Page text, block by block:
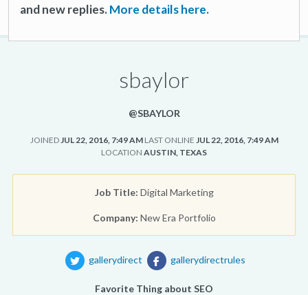
and new replies.More details here.
sbaylor
@SBAYLOR
JOINEDJUL 22, 2016, 7:49 AM LAST ONLINE JUL 22, 2016, 7:49 AM
LOCATION AUSTIN, TEXAS
Job Title: Digital Marketing
Company: New Era Portfolio
gallerydirect gallerydirectrules
Favorite Thing about SEO